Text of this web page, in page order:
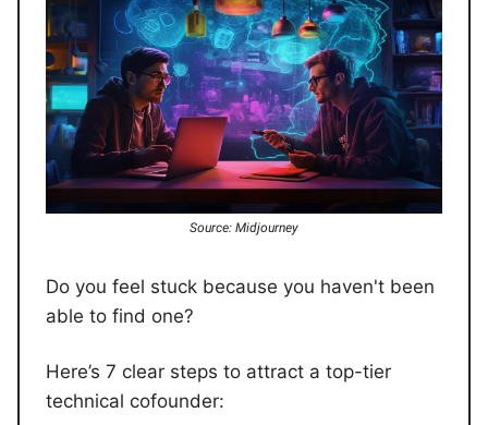
Source: Midjourney
Do you feel stuck because you haven't been
able to find one?
Here’s 7 clear steps to attract a top-tier
technical cofounder: